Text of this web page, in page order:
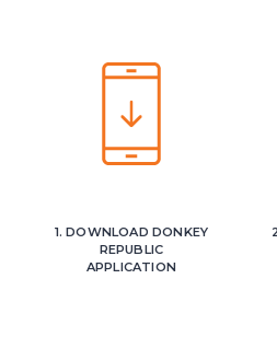
1. DOWNLOAD DONKEY
REPUBLIC
APPLICATION